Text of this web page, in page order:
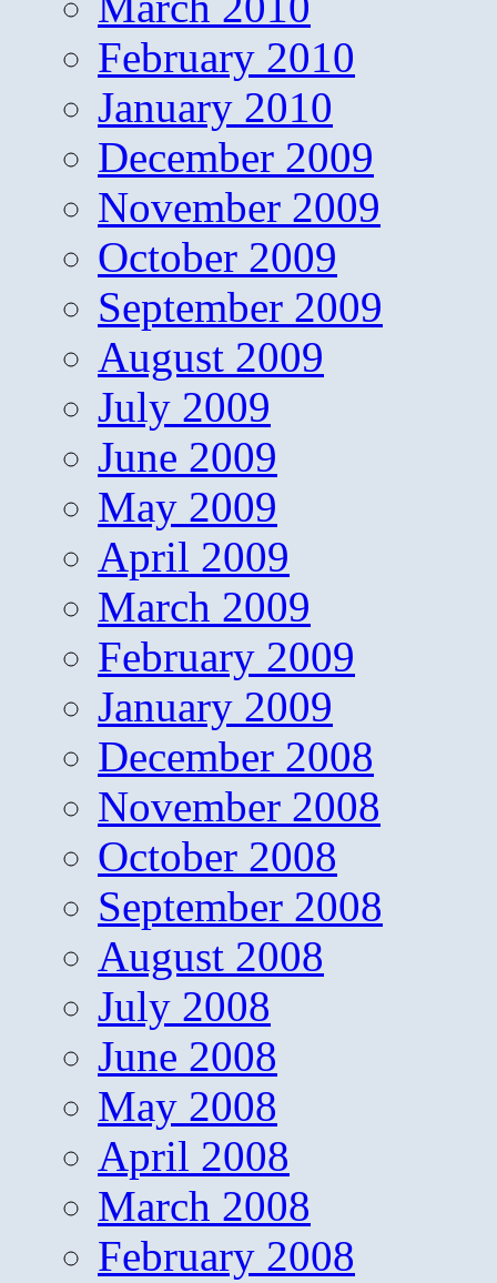
February 2010
January 2010
December 2009
November 2009
October 2009
September 2009
August 2009
July 2009
June 2009
May 2009
April 2009
March 2009
February 2009
January 2009
December 2008
November 2008
October 2008
September 2008
August 2008
July 2008
June 2008
May 2008
April 2008
March 2008
February 2008